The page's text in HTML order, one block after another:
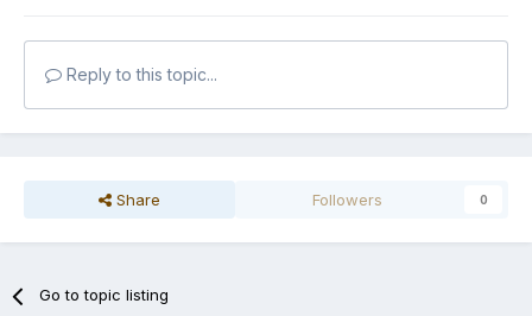
Reply to this topic...
Share Followers 0
Go to topic listing